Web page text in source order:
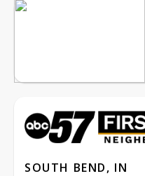
SOUTH BEND, IN